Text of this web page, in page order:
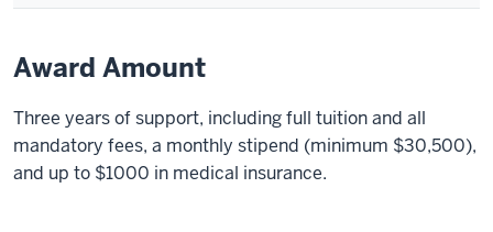
Award Amount
Three years of support, including full tuition and all
mandatory fees, a monthly stipend (minimum $30,500),
and up to $1000 in medical insurance.